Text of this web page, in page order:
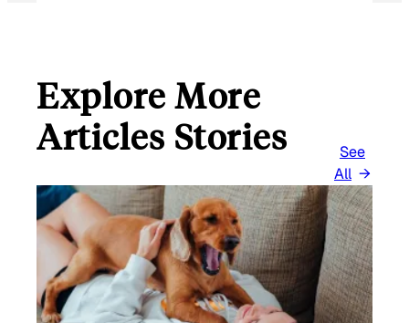
Explore More
Articles Stories
See
All